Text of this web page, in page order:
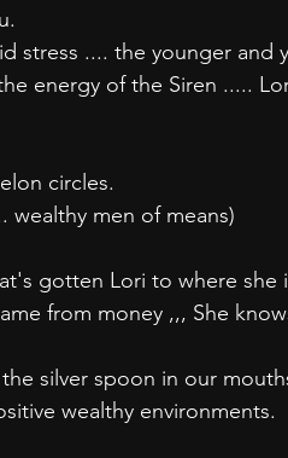
stress .... the younger and
energy of the Siren .....
circles.
men of means)
gotten Lori to where she
from money ,,, She
silver spoon in our
wealthy environments.